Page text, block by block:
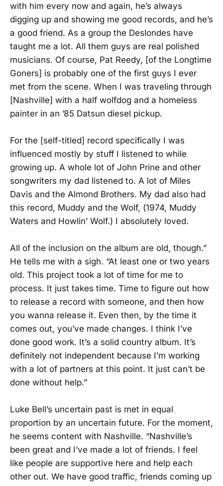
with him every now and again, he’s always
digging up and showing me good records, and he’s
a good friend. As a group the Deslondes have
taught me a lot. All them guys are real polished
musicians. Of course, Pat Reedy, [of the Longtime
Goners] is probably one of the first guys I ever
met from the scene. When I was traveling through
[Nashville] with a half wolfdog and a homeless
painter in an ’85 Datsun diesel pickup.
For the [self-titled] record specifically I was
influenced mostly by stuff I listened to while
growing up. A whole lot of John Prine and other
songwriters my dad listened to. A lot of Miles
Davis and the Almond Brothers. My dad also had
this record, Muddy and the Wolf, (1974, Muddy
Waters and Howlin’ Wolf.) I absolutely loved.
All of the inclusion on the album are old, though.”
He tells me with a sigh. “At least one or two years
old. This project took a lot of time for me to
process. It just takes time. Time to figure out how
to release a record with someone, and then how
you wanna release it. Even then, by the time it
comes out, you’ve made changes. I think I’ve
done good work. It’s a solid country album. It’s
definitely not independent because I’m working
with a lot of partners at this point. It just can’t be
done without help.”
Luke Bell’s uncertain past is met in equal
proportion by an uncertain future. For the moment,
he seems content with Nashville. “Nashville’s
been great and I’ve made a lot of friends. I feel
like people are supportive here and help each
other out. We have good traffic, friends coming up